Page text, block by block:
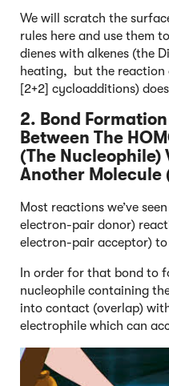
We will scratch the
rules here and use them
dienes with alkenes (the
heating, but the reaction
[2+2] cycloadditions)
2. Bond
Between The
(The Nucleophile)
Another Molecule
Most reactions we’ve
electron-pair donor)
electron-pair acceptor)
In order for that bond to
nucleophile containing
into contact (overlap)
electrophile which can